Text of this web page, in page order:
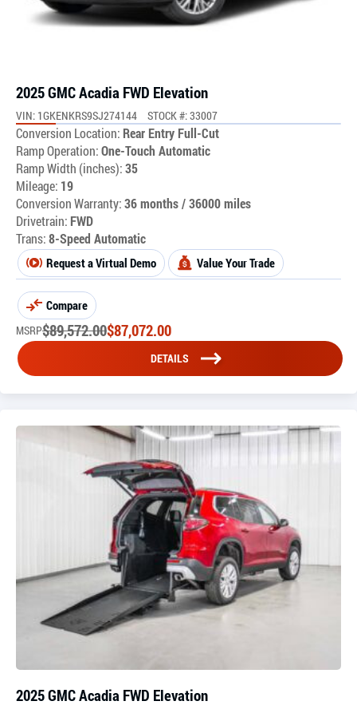
2025 GMC Acadia FWD Elevation
VIN: 1GKENKRS9SJ274144 STOCK #: 33007
Conversion Location: Rear Entry Full-Cut
Ramp Operation:One-Touch Automatic
Ramp Width (inches):35
Mileage: 19
Conversion Warranty:36 months / 36000 miles
Drivetrain: FWD
Trans:8-Speed Automatic
Request a Virtual Demo Value Your Trade
Compare
MSRP$89,572.00$87,072.00
DETAILS
2025 GMC Acadia FWD Elevation